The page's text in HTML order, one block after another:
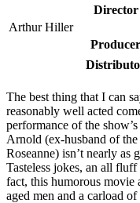
Director
Arthur Hiller
Producer
The best thing that I can
reasonably well acted
performance of the show’s
Arnold (ex-husband of
Roseanne) isn’t nearly as
Tasteless jokes, an all
fact, this humorous
aged men and a carload